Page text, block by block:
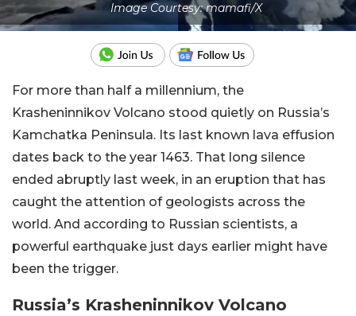
Image Courtesy: mamafi/X
For more than half a millennium, the
Krasheninnikov Volcano stood quietly on Russia’s
Kamchatka Peninsula. Its last known lava effusion
dates back to the year 1463. That long silence
ended abruptly last week, in an eruption that has
caught the attention of geologists across the
world. And according to Russian scientists, a
powerful earthquake just days earlier might have
been the trigger.
Russia’s Krasheninnikov Volcano